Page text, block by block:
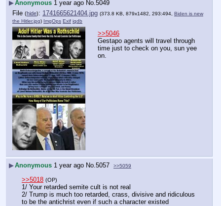
▶Anonymous 1 year ago No. 5049
File (hide): 1741665621404.jpg (373.8 KB, 879x1482, 293:494, Biden is new
the Hitler.jpg) ImgOps Exif iqdb
>>5046
Gestapo agents will travel through
time just to check on you, sun yee
on.
▶Anonymous 1 year ago No.5057 >>5059
>>5018 (OP)
1/ Your retarded semite cult is not real
2/ Trump is much too retarded, crass, divisive and ridiculous
to be the antichrist even if such a character existed